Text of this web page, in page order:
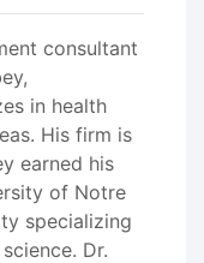
consultant
in health
His firm is
earned his
of Notre
specializing
Dr.